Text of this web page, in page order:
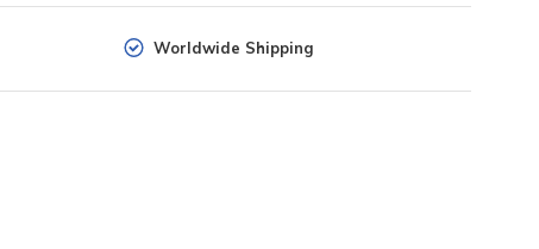
Worldwide Shipping